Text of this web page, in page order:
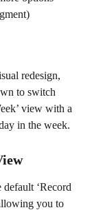
redesign,
to switch
view with a
in the week.
default ‘Record
you to